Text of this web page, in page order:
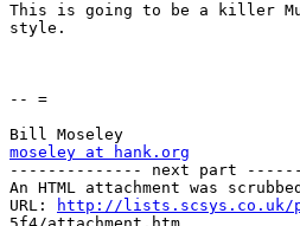
This is going to be a killer
style.
-- =
moseley at hank.org
-------------- next part
An HTML attachment was
URL:
http://lists.scsys.co.uk/